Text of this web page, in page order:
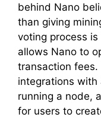
behind Nano
than giving
voting process
allows Nano to
transaction
integrations with
running a node,
for users to